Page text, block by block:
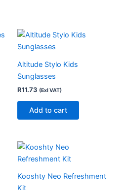
Altitude Stylo Kids
Sunglasses
R11.73 (Exl VAT)
Add to cart
Kooshty Neo Refreshment
Kit
multiple